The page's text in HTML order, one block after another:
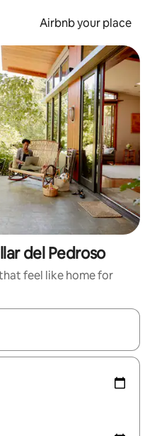
Airbnb your place
del Pedroso
feel like home for
with the up and down